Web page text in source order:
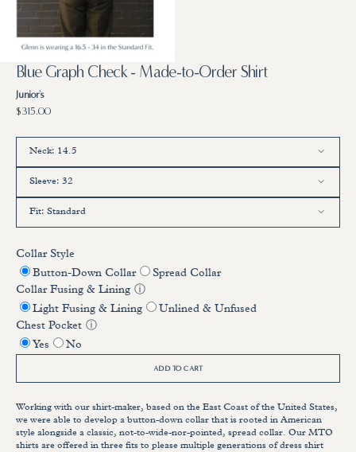
in
view
Blue Graph Check - Made-to-Order Shirt
Junior's
Regular
$315.00
Neck: 14.5
14.5 15
Sleeve: 32
32 33
Fit: Standard
Collar Style
Button-Down Collar
Spread Collar
Collar Fusing & Lining ⓘ
Light Fusing & Lining
Unlined & Unfused
Chest Pocket ⓘ
Yes
No
ADD TO CART
Working with our shirt-maker, based on the East Coast of the United States,
we were able to develop a button-down collar that is rooted in American
style alongside a classic, not-to-wide-nor-pointed, spread collar. Our MTO
shirts are offered in three fits to please multiple generations of dress shirt